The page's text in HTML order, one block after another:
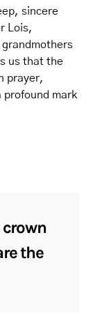
sincere
Lois,
us that the
prayer,
profound mark
crown
the